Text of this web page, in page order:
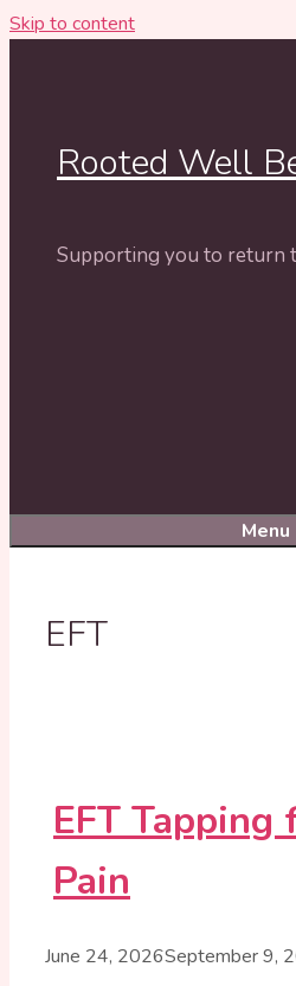
Skip to content
Rooted Well
Supporting you to return
Menu
EFT
EFT Tapping
Pain
June 24, 2026September 9,